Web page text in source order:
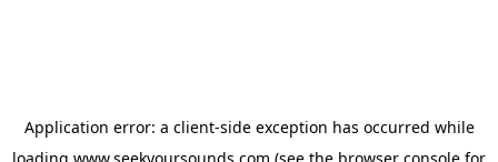
Application error: a client-side exception has occurred while